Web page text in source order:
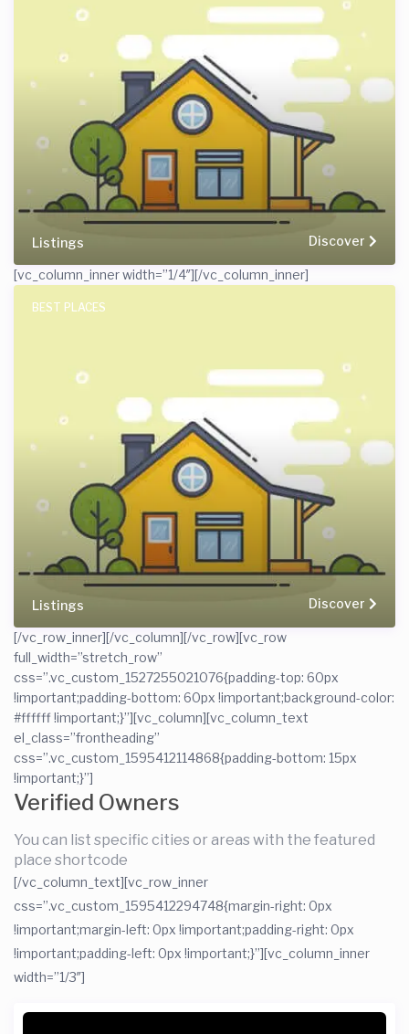
Listings Discover
[vc_column_inner width=”1/4″]
Listings Discover
BEST PLACES
[/vc_column_inner]
[/vc_row_inner][/vc_column][/vc_row][vc_row
full_width=”stretch_row”
css=”.vc_custom_1527255021076{padding-top: 60px
!important;padding-bottom: 60px !important;background-color:
#ffffff !important;}”][vc_column][vc_column_text
el_class=”frontheading”
css=”.vc_custom_1595412114868{padding-bottom: 15px
!important;}”]
Verified Owners
You can list specific cities or areas with the featured
place shortcode
[/vc_column_text][vc_row_inner
css=”.vc_custom_1595412294748{margin-right: 0px
!important;margin-left: 0px !important;padding-right: 0px
!important;padding-left: 0px !important;}”][vc_column_inner
width=”1/3″]